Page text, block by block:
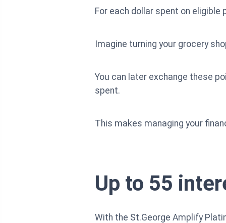
For each dollar spent on
Imagine turning your grocery
You can later exchange these
spent.
This makes managing your
Up to 55
With the St.George Amplify